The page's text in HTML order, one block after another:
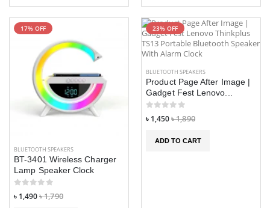
17% OFF
BLUETOOTH SPEAKERS
BT-3401 Wireless Charger
Lamp Speaker Clock
৳ 1,490৳ 1,790
23% OFF
BLUETOOTH SPEAKERS
Product Page After Image |
Gadget Fest Lenovo...
৳ 1,450৳ 1,890
ADD TO CART